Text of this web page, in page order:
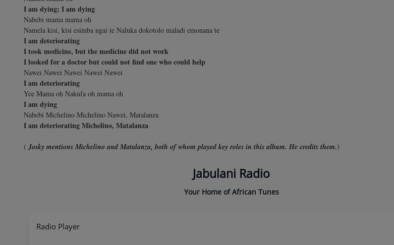
I am dying; I am dying
Nabebi mama mama oh
Namela kisi, kisi esimba ngai te Naluka dokotolo maladi emonana te
I am deteriorating
I took medicine, but the medicine did not work
I looked for a doctor but could not find one who could help
Nawei Nawei Nawei Nawei Nawei
I am deteriorating
Yee Mama oh Nakufa oh mama oh
I am dying
Nabebi Michelino Michelino Nawei, Matalanza
I am deteriorating Michelino, Matalanza
(Josky mentions Michelino and Matalanza, both of whom played key roles in this album. He credits them.)
Jabulani Radio
Your Home of African Tunes
Radio Player